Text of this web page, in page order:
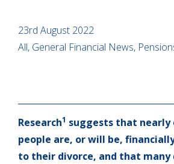
23rd August 2022
All, General Financial News,
Research1 suggests that nearly
people are, or will be,
to their divorce, and that many